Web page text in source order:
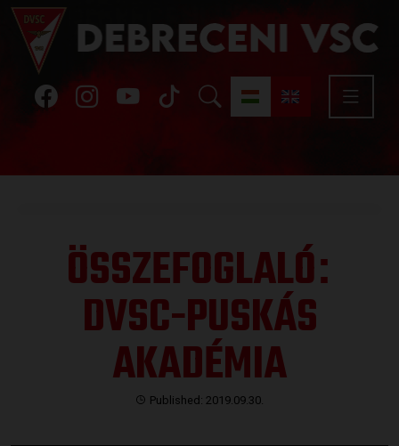
ÖSSZEFOGLALÓ:
DVSC-PUSKÁS
AKADÉMIA
Published: 2019.09.30.